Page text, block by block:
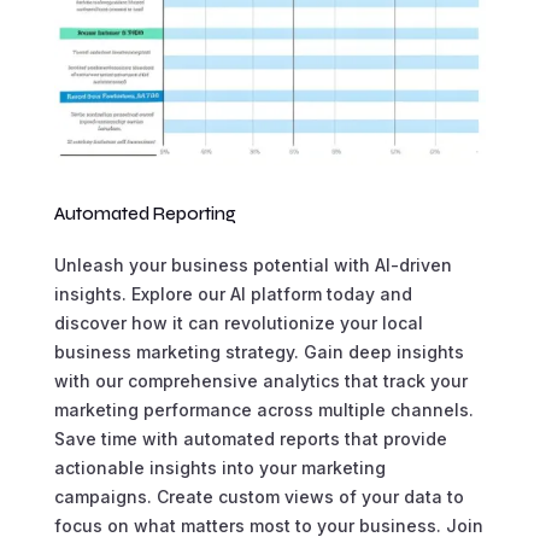
Automated Reporting
Unleash your business potential with AI-driven
insights. Explore our AI platform today and
discover how it can revolutionize your local
business marketing strategy. Gain deep insights
with our comprehensive analytics that track your
marketing performance across multiple channels.
Save time with automated reports that provide
actionable insights into your marketing
campaigns. Create custom views of your data to
focus on what matters most to your business. Join